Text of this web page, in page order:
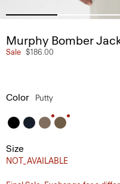
Murphy Bomber
Sale $186.00
Color Putty
Size
NOT_AVAILABLE